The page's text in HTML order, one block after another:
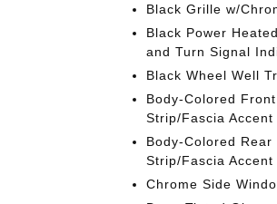
Black Grille w/
Black Power
and Turn Signal
Black Wheel Well
Body-Colored
Strip/Fascia
Body-Colored
Strip/Fascia
Chrome Side